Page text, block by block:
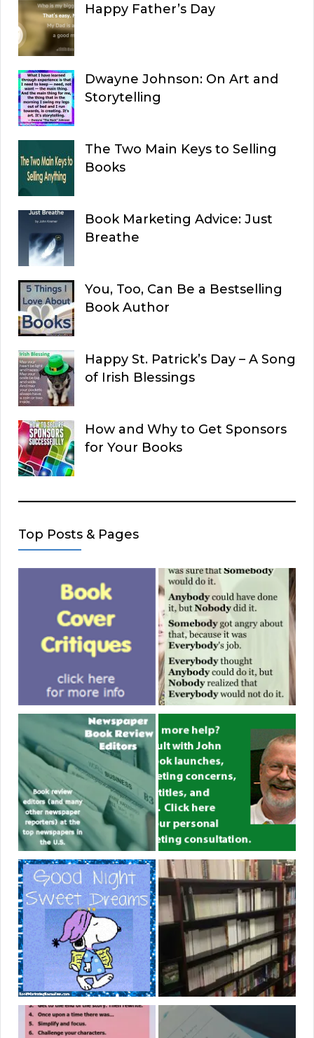
Happy Father’s Day
Dwayne Johnson: On Art and
Storytelling
The Two Main Keys to Selling
Books
Book Marketing Advice: Just
Breathe
You, Too, Can Be a Bestselling
Book Author
Happy St. Patrick’s Day – A Song
of Irish Blessings
How and Why to Get Sponsors
for Your Books
Top Posts & Pages